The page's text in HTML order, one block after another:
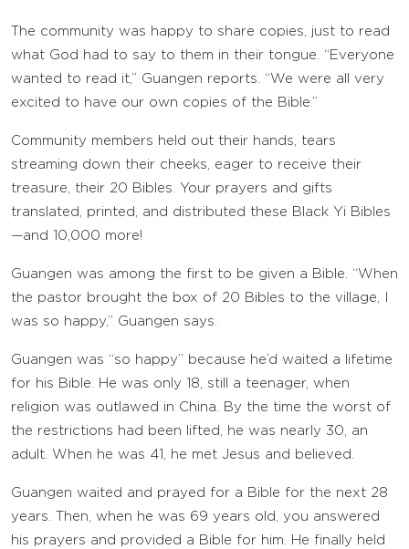
The community was happy to share copies, just to read
what God had to say to them in their tongue. “Everyone
wanted to read it,” Guangen reports. “We were all very
excited to have our own copies of the Bible.”
Community members held out their hands, tears
streaming down their cheeks, eager to receive their
treasure, their 20 Bibles. Your prayers and gifts
translated, printed, and distributed these Black Yi Bibles
—and 10,000 more!
Guangen was among the first to be given a Bible. “When
the pastor brought the box of 20 Bibles to the village, I
was so happy,” Guangen says.
Guangen was “so happy” because he’d waited a lifetime
for his Bible. He was only 18, still a teenager, when
religion was outlawed in China. By the time the worst of
the restrictions had been lifted, he was nearly 30, an
adult. When he was 41, he met Jesus and believed.
Guangen waited and prayed for a Bible for the next 28
years. Then, when he was 69 years old, you answered
his prayers and provided a Bible for him. He finally held